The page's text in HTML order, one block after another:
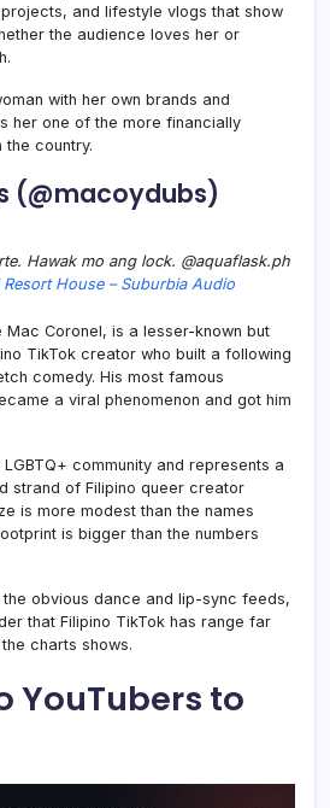
and lifestyle vlogs that show
the audience loves her or
with her own brands and
her one of the more financially
country.
(@macoydubs)
Hawak mo ang lock. @aquaflask.ph
House – Suburbia Audio
Mac Coronel, is a lesser-known but
TikTok creator who built a following
comedy. His most famous
a viral phenomenon and got him
community and represents a
strand of Filipino queer creator
is more modest than the names
is bigger than the numbers
obvious dance and lip-sync feeds,
that Filipino TikTok has range far
charts shows.
YouTubers to